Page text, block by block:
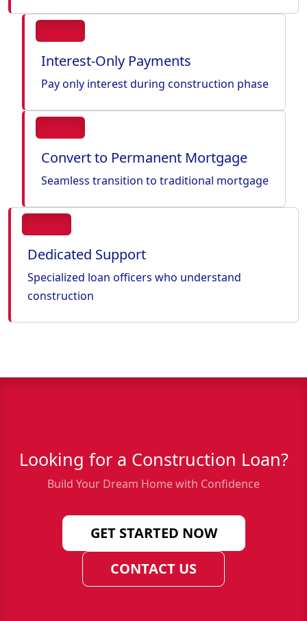
Interest-Only Payments
Pay only interest during construction phase
Convert to Permanent Mortgage
Seamless transition to traditional mortgage
Dedicated Support
Specialized loan officers who understand
construction
Looking for a Construction Loan?
Build Your Dream Home with Confidence
GET STARTED NOW
CONTACT US